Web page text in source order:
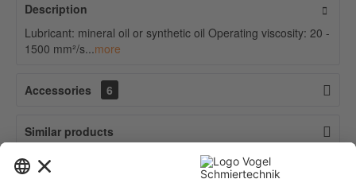
Description
Lubricant: mineral oil or synthetic oil Operating viscosity: 20 -
1500 mm²/s...more
Accessories 6
Similar products